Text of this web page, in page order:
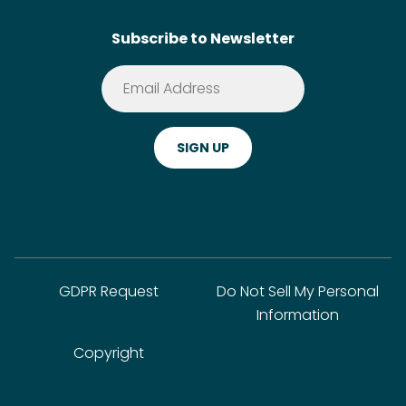
Terms of Service
Privacy Policy
Subscribe to Newsletter
GDPR Request
Do Not Sell My Personal
Information
Copyright